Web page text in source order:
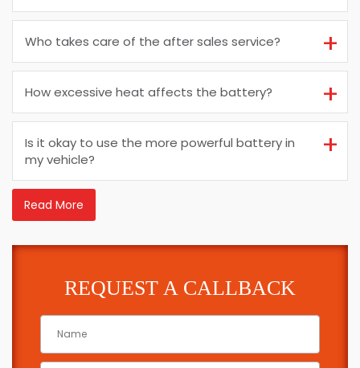
Who takes care of the after sales service?
How excessive heat affects the battery?
Is it okay to use the more powerful battery in
my vehicle?
Read More
REQUEST A CALLBACK